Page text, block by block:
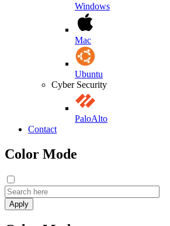
Windows
Mac
Ubuntu
Cyber Security
PaloAlto
Contact
Color Mode